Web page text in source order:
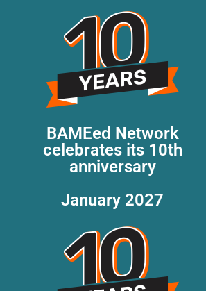
BAMEed Network
celebrates its 10th
anniversary
January 2027